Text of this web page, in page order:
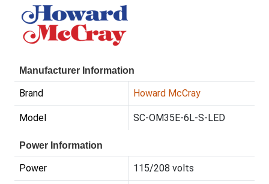
Manufacturer Information
Brand Howard McCray
Model SC-OM35E-6L-S-LED
Power Information
Power 115/208 volts